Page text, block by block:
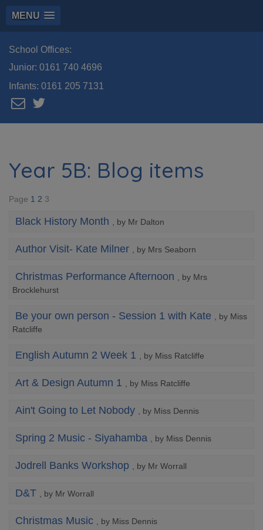
MENU
School Offices:
Junior: 0161 740 4696
Infants: 0161 205 7131
Year 5B: Blog items
Page 1 2 3
Black History Month , by Mr Dalton
Author Visit- Kate Milner , by Mrs Seaborn
Christmas Performance Afternoon
, by Mrs
Brocklehurst
Be your own person - Session 1 with Kate
, by Miss
Ratcliffe
English Autumn 2 Week 1 , by Miss Ratcliffe
Art & Design Autumn 1 , by Miss Ratcliffe
Ain't Going to Let Nobody , by Miss Dennis
Spring 2 Music - Siyahamba , by Miss Dennis
Jodrell Banks Workshop , by Mr Worrall
D&T , by Mr Worrall
Christmas Music , by Miss Dennis